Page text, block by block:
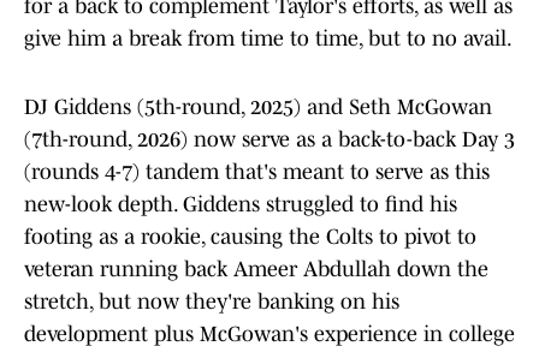
for a back to complement Taylor's efforts, as well as
give him a break from time to time, but to no avail.
DJ Giddens (5th-round, 2025) and Seth McGowan
(7th-round, 2026) now serve as a back-to-back Day 3
(rounds 4-7) tandem that's meant to serve as this
new-look depth. Giddens struggled to find his
footing as a rookie, causing the Colts to pivot to
veteran running back Ameer Abdullah down the
stretch, but now they're banking on his
development plus McGowan's experience in college